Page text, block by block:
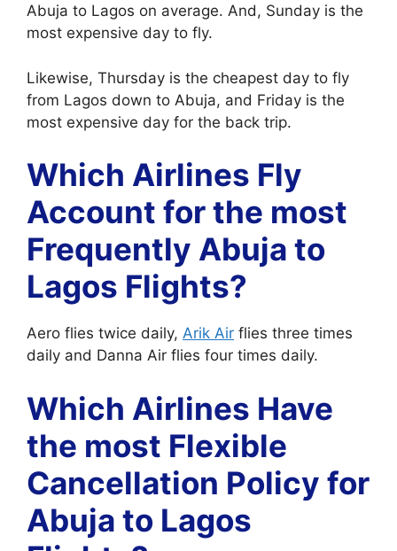
Abuja to Lagos on average. And, Sunday is the
most expensive day to fly.
Likewise, Thursday is the cheapest day to fly
from Lagos down to Abuja, and Friday is the
most expensive day for the back trip.
Which Airlines Fly
Account for the most
Frequently Abuja to
Lagos Flights?
Aero flies twice daily, Arik Air flies three times
daily and Danna Air flies four times daily.
Which Airlines Have
the most Flexible
Cancellation Policy for
Abuja to Lagos